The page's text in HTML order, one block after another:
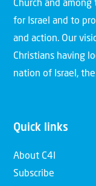
Church and among
for Israel and to
and action. Our
Christians having
nation of Israel,
Quick links
About C4I
Subscribe